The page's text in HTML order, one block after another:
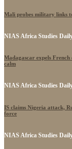
Mali probes military links
NIAS Africa Studies
Madagascar expels
calm
NIAS Africa Studies
IS claims Nigeria attack,
force
NIAS Africa Studies